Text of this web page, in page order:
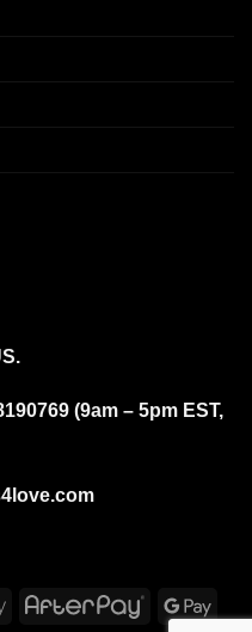
(9am – 5pm EST,